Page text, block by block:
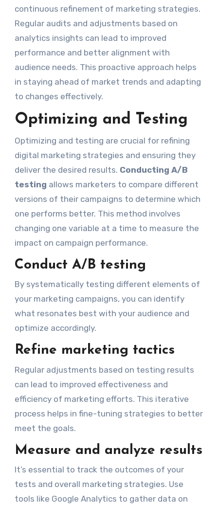
continuous refinement of marketing strategies.
Regular audits and adjustments based on
analytics insights can lead to improved
performance and better alignment with
audience needs. This proactive approach helps
in staying ahead of market trends and adapting
to changes effectively.
Optimizing and Testing
Optimizing and testing are crucial for refining
digital marketing strategies and ensuring they
deliver the desired results. Conducting A/B
testing allows marketers to compare different
versions of their campaigns to determine which
one performs better. This method involves
changing one variable at a time to measure the
impact on campaign performance.
Conduct A/B testing
By systematically testing different elements of
your marketing campaigns, you can identify
what resonates best with your audience and
optimize accordingly.
Refine marketing tactics
Regular adjustments based on testing results
can lead to improved effectiveness and
efficiency of marketing efforts. This iterative
process helps in fine-tuning strategies to better
meet the goals.
Measure and analyze results
It’s essential to track the outcomes of your
tests and overall marketing strategies. Use
tools like Google Analytics to gather data on